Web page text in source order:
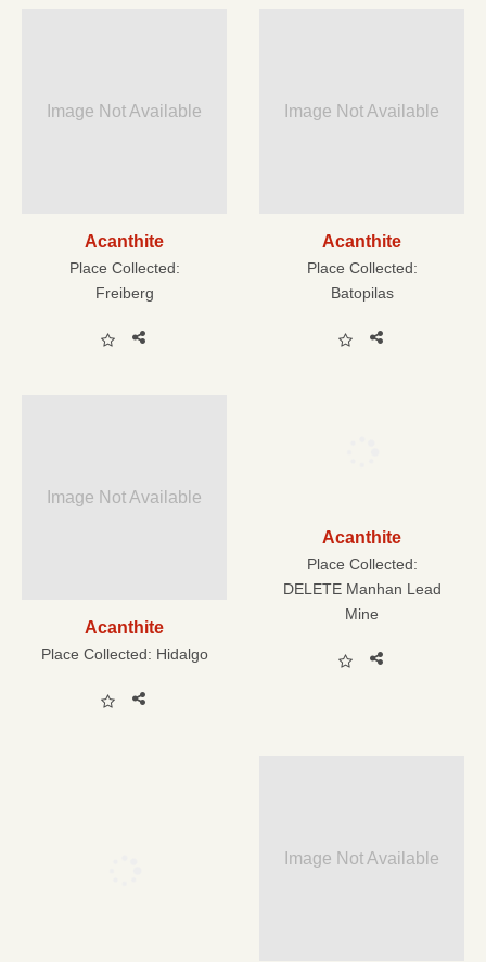
Image Not Available
Acanthite
Place Collected:
Freiberg
Image Not Available
Acanthite
Place Collected:
Batopilas
Image Not Available
Acanthite
Place Collected: Hidalgo
Acanthite
Place Collected:
DELETE Manhan Lead
Mine
Image Not Available